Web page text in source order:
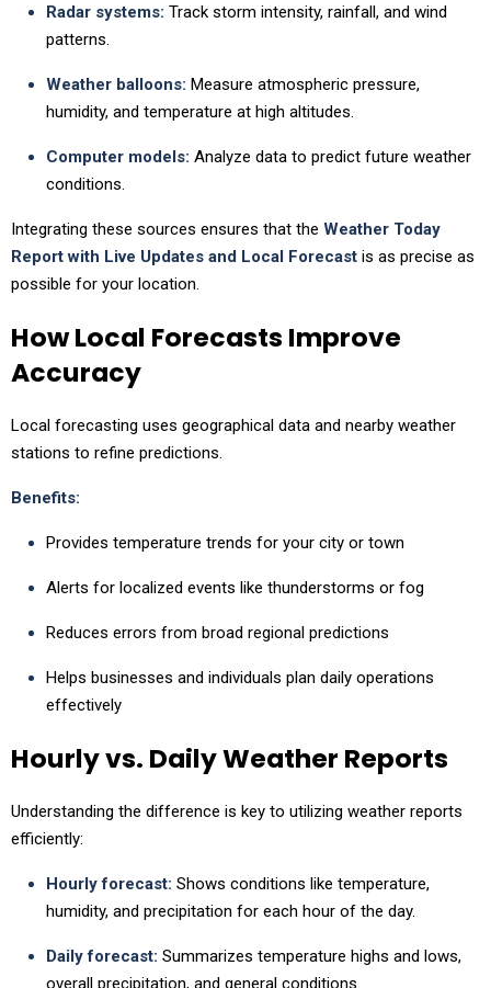
Radar systems: Track storm intensity, rainfall, and wind
patterns.
Weather balloons: Measure atmospheric pressure,
humidity, and temperature at high altitudes.
Computer models: Analyze data to predict future weather
conditions.
Integrating these sources ensures that the Weather Today
Report with Live Updates and Local Forecast is as precise as
possible for your location.
How Local Forecasts Improve
Accuracy
Local forecasting uses geographical data and nearby weather
stations to refine predictions.
Benefits:
Provides temperature trends for your city or town
Alerts for localized events like thunderstorms or fog
Reduces errors from broad regional predictions
Helps businesses and individuals plan daily operations
effectively
Hourly vs. Daily Weather Reports
Understanding the difference is key to utilizing weather reports
efficiently:
Hourly forecast: Shows conditions like temperature,
humidity, and precipitation for each hour of the day.
Daily forecast: Summarizes temperature highs and lows,
overall precipitation, and general conditions.